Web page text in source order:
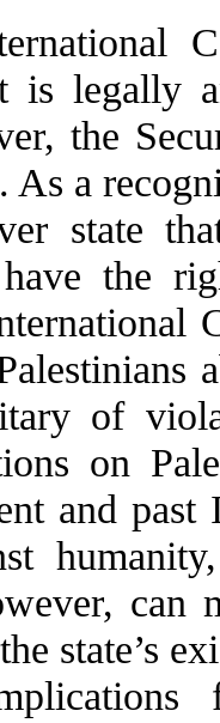
is legally
the
As a
state
the
of
on
and
can
state’s